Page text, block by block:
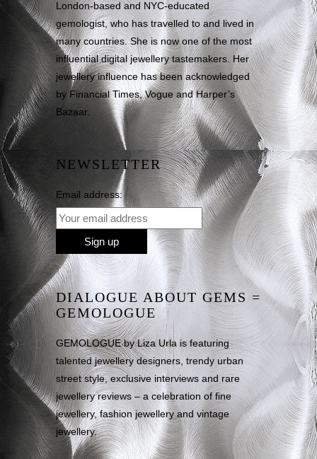
London-based and NYC-educated
gemologist, who has travelled to and lived in
many countries. She is now one of the most
influential digital jewellery tastemakers. Her
jewellery influence has been acknowledged
by Financial Times, Vogue and Harper’s
Bazaar.
NEWSLETTER
Email address:
DIALOGUE ABOUT GEMS =
GEMOLOGUE
GEMOLOGUE by Liza Urla is featuring
talented jewellery designers, trendy urban
street style, exclusive interviews and rare
jewellery reviews – a celebration of fine
jewellery, fashion jewellery and vintage
jewellery.